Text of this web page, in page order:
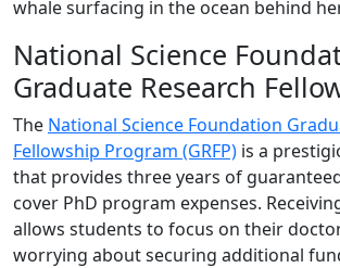
whale surfacing in the ocean behind
National Science
Graduate Research
The National Science Foundation
Fellowship Program (GRFP) is a
that provides three years of
cover PhD program expenses.
allows students to focus on their
worrying about securing additional